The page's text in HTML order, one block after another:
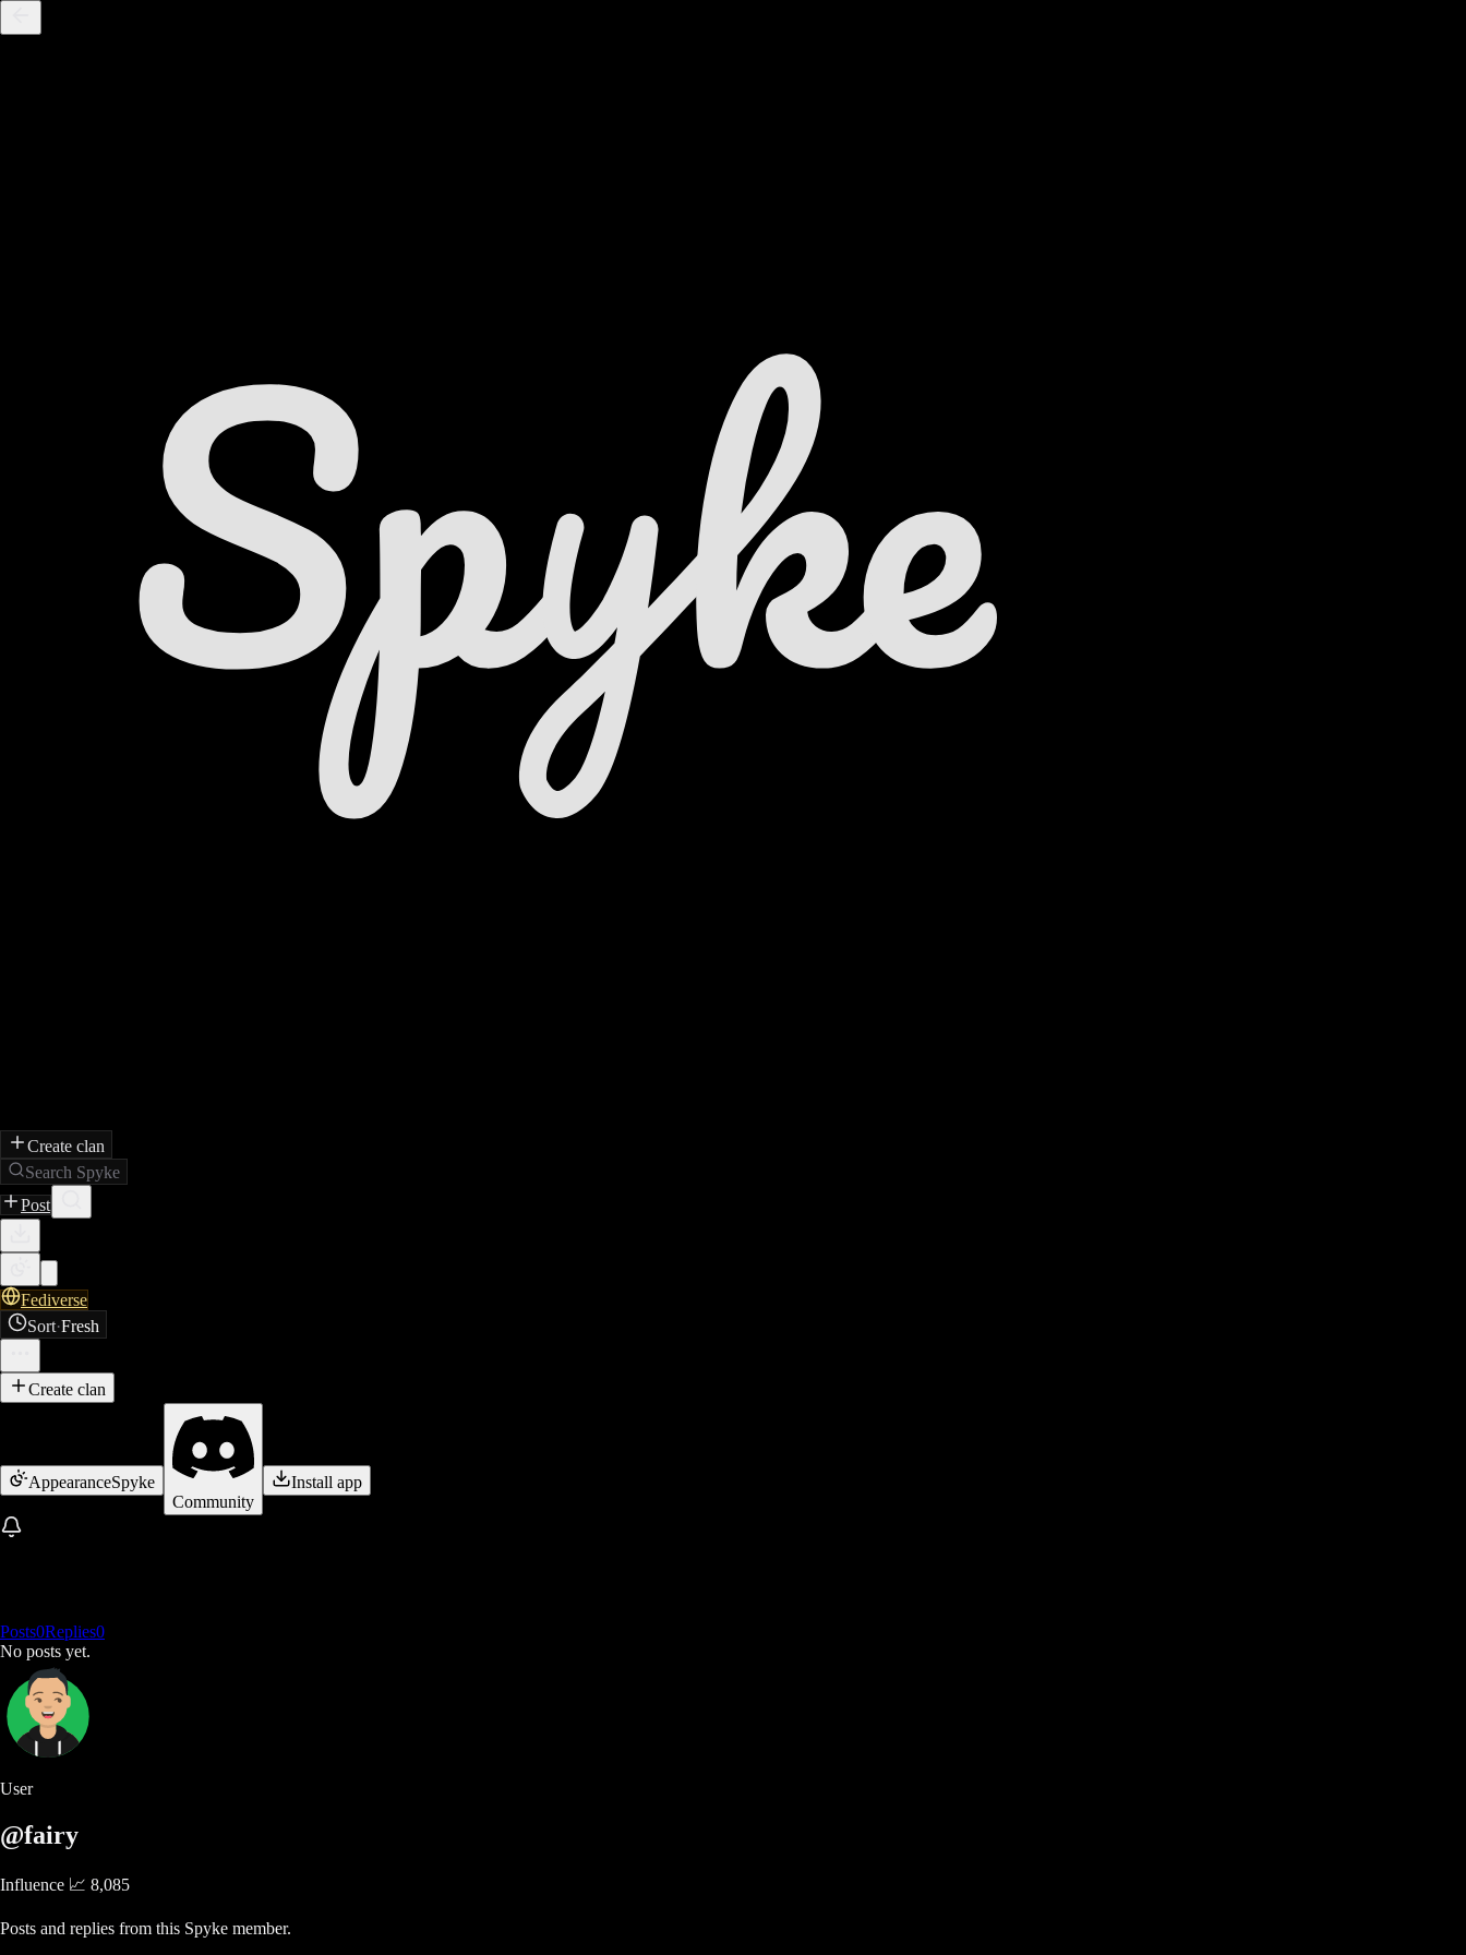
Create clan
Search Spyke
Post
Fediverse
Sort·Fresh
Create clan
AppearanceSpyke
Community
Install app
Posts0Replies0
No posts yet.
User
@fairy
Influence 📈 8,085
Posts and replies from this Spyke member.